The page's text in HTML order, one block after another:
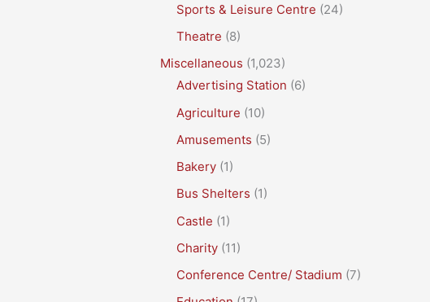
Sports & Leisure Centre (24)
Theatre (8)
Miscellaneous (1,023)
Advertising Station (6)
Agriculture (10)
Amusements (5)
Bakery (1)
Bus Shelters (1)
Castle (1)
Charity (11)
Conference Centre/ Stadium (7)